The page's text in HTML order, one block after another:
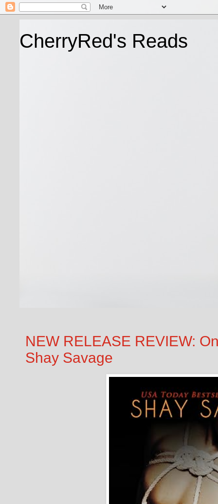
CherryRed's Reads
NEW RELEASE REVIEW:
Shay Savage